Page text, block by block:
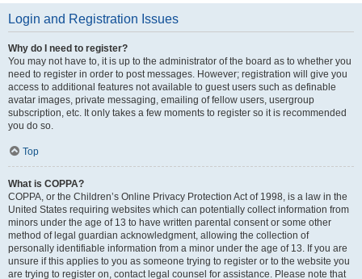
Login and Registration Issues
Why do I need to register?
You may not have to, it is up to the administrator of the board as to whether you
need to register in order to post messages. However; registration will give you
access to additional features not available to guest users such as definable
avatar images, private messaging, emailing of fellow users, usergroup
subscription, etc. It only takes a few moments to register so it is recommended
you do so.
Top
What is COPPA?
COPPA, or the Children’s Online Privacy Protection Act of 1998, is a law in the
United States requiring websites which can potentially collect information from
minors under the age of 13 to have written parental consent or some other
method of legal guardian acknowledgment, allowing the collection of
personally identifiable information from a minor under the age of 13. If you are
unsure if this applies to you as someone trying to register or to the website you
are trying to register on, contact legal counsel for assistance. Please note that